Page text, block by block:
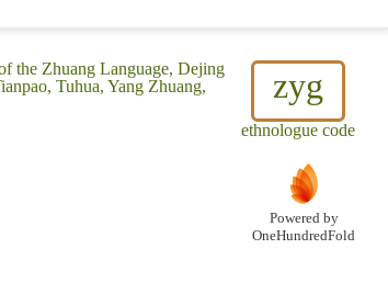
zyg
ethnologue code
the Zhuang Language, Dejing
Tuhua, Yang Zhuang,
Powered by
OneHundredFold